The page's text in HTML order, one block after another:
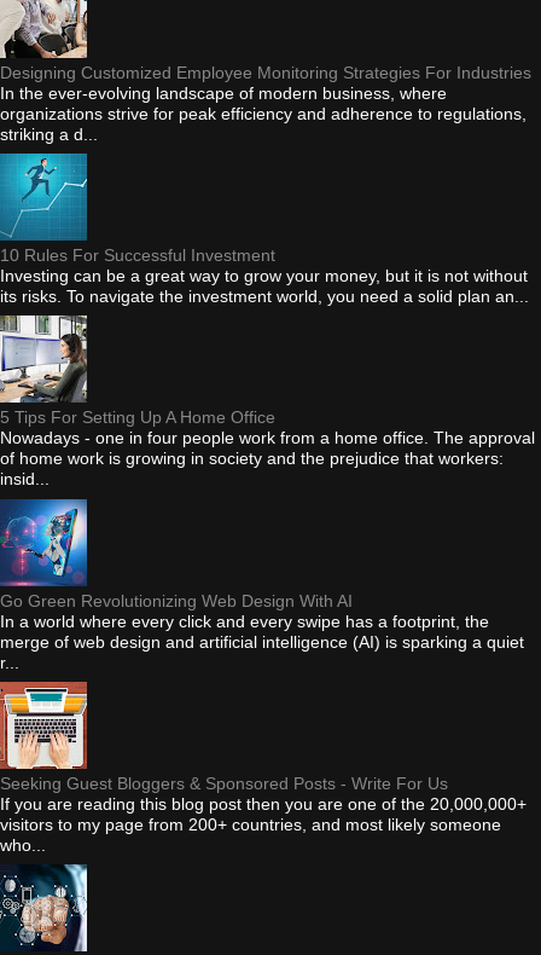
Designing Customized Employee Monitoring Strategies For Industries
In the ever-evolving landscape of modern business, where
organizations strive for peak efficiency and adherence to regulations,
striking a d...
10 Rules For Successful Investment
Investing can be a great way to grow your money, but it is not without
its risks. To navigate the investment world, you need a solid plan an...
5 Tips For Setting Up A Home Office
Nowadays - one in four people work from a home office. The approval
of home work is growing in society and the prejudice that workers:
insid...
Go Green Revolutionizing Web Design With AI
In a world where every click and every swipe has a footprint, the
merge of web design and artificial intelligence (AI) is sparking a quiet
r...
Seeking Guest Bloggers & Sponsored Posts - Write For Us
If you are reading this blog post then you are one of the 20,000,000+
visitors to my page from 200+ countries, and most likely someone
who...